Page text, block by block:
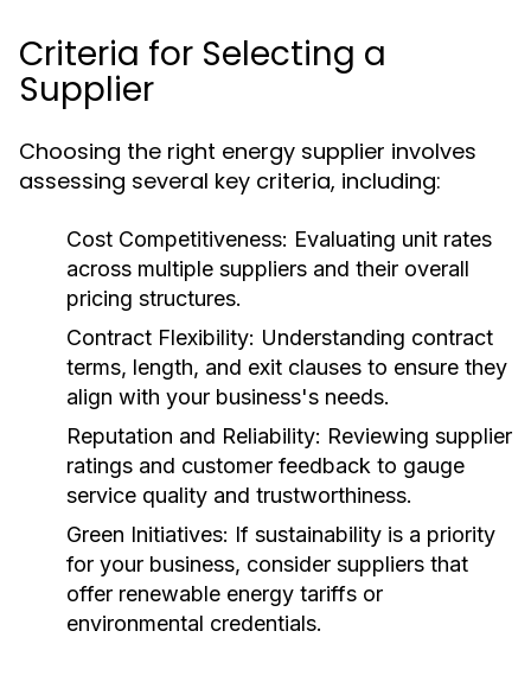
Criteria for Selecting a
Supplier
Choosing the right energy supplier involves
assessing several key criteria, including:
Cost Competitiveness: Evaluating unit rates
across multiple suppliers and their overall
pricing structures.
Contract Flexibility: Understanding contract
terms, length, and exit clauses to ensure they
align with your business's needs.
Reputation and Reliability: Reviewing supplier
ratings and customer feedback to gauge
service quality and trustworthiness.
Green Initiatives: If sustainability is a priority
for your business, consider suppliers that
offer renewable energy tariffs or
environmental credentials.